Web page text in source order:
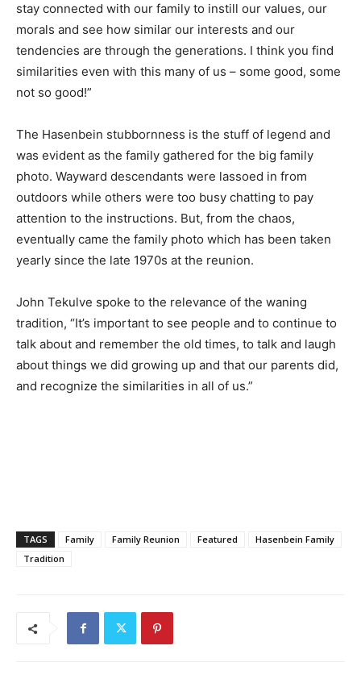
stay connected with our family to instill our values, our
morals and see how similar our interests and our
tendencies are through the generations. I think you find
similarities even with this many of us – some good, some
not so good!”
The Hasenbein stubbornness is the stuff of legend and
was evident as the family gathered for the big family
photo. Wayward descendants were lassoed in from
outdoors while others were too busy chatting to pay
attention to the instructions. But, from the chaos,
eventually came the family photo which has been taken
yearly since the late 1970s at the reunion.
John Tekulve spoke to the relevance of the waning
tradition, “It’s important to see people and to continue to
talk about and remember the old times, to talk and laugh
about things we did growing up and that our parents did,
and recognize the similarities in all of us.”
TAGS Family Family Reunion Featured
Hasenbein Family
Tradition